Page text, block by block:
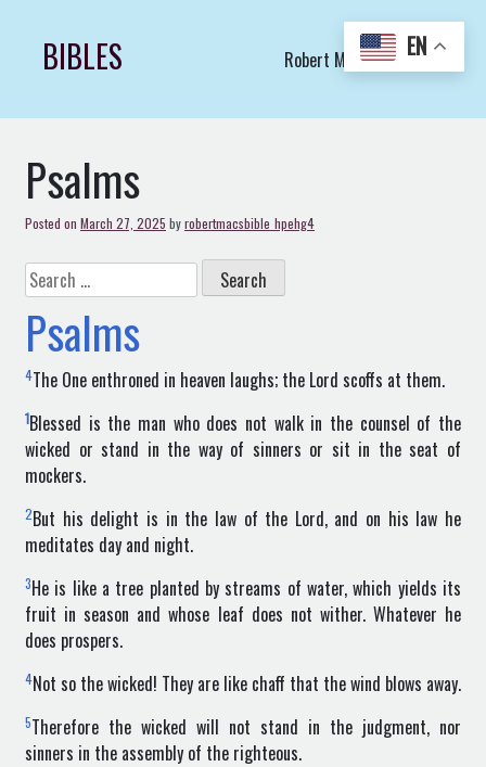
contentBIBLES Robert Macs Art LLC (C)
Psalms
Posted on March 27, 2025 byrobertmacsbible_hpehg4
Search
for:
Psalms
4The One enthroned in heaven laughs; the Lord scoffs at them.
1Blessed is the man who does not walk in the counsel of the
wicked or stand in the way of sinners or sit in the seat of
mockers.
2But his delight is in the law of the Lord, and on his law he
meditates day and night.
3He is like a tree planted by streams of water, which yields its
fruit in season and whose leaf does not wither. Whatever he
does prospers.
4Not so the wicked! They are like chaff that the wind blows away.
5Therefore the wicked will not stand in the judgment, nor
sinners in the assembly of the righteous.
EN